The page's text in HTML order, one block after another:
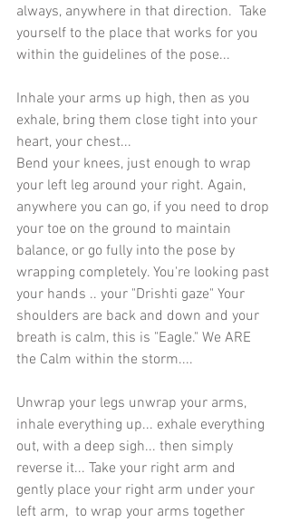
always, anywhere in that direction.  Take
yourself to the place that works for you
within the guidelines of the pose...
Inhale your arms up high, then as you
exhale, bring them close tight into your
heart, your chest...
Bend your knees, just enough to wrap
your left leg around your right. Again,
anywhere you can go, if you need to drop
your toe on the ground to maintain
balance, or go fully into the pose by
wrapping completely. You're looking past
your hands .. your "Drishti gaze" Your
shoulders are back and down and your
breath is calm, this is "Eagle." We ARE
the Calm within the storm....
Unwrap your legs unwrap your arms,
inhale everything up... exhale everything
out, with a deep sigh... then simply
reverse it... Take your right arm and
gently place your right arm under your
left arm,  to wrap your arms together